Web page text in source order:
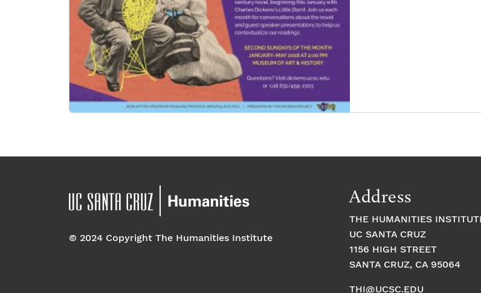
© 2024 Copyright The Humanities Institute
Address
THE HUMANITIES
UC SANTA CRUZ
1156 HIGH STREET
SANTA CRUZ, CA 95064
THI@UCSC.EDU